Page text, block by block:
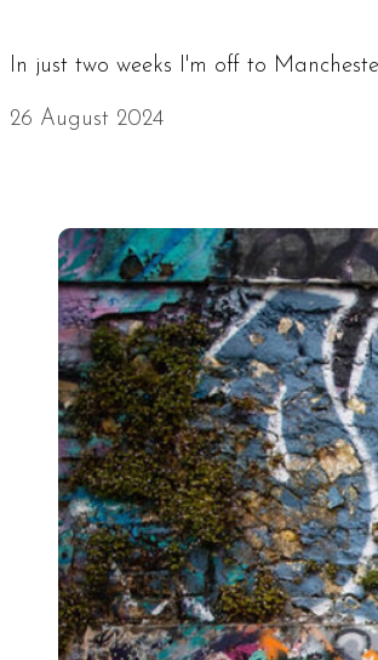
In just two weeks I'm off to
26 August 2024